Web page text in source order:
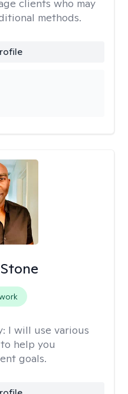
clients who may
methods.
I will use various
help you
goals.